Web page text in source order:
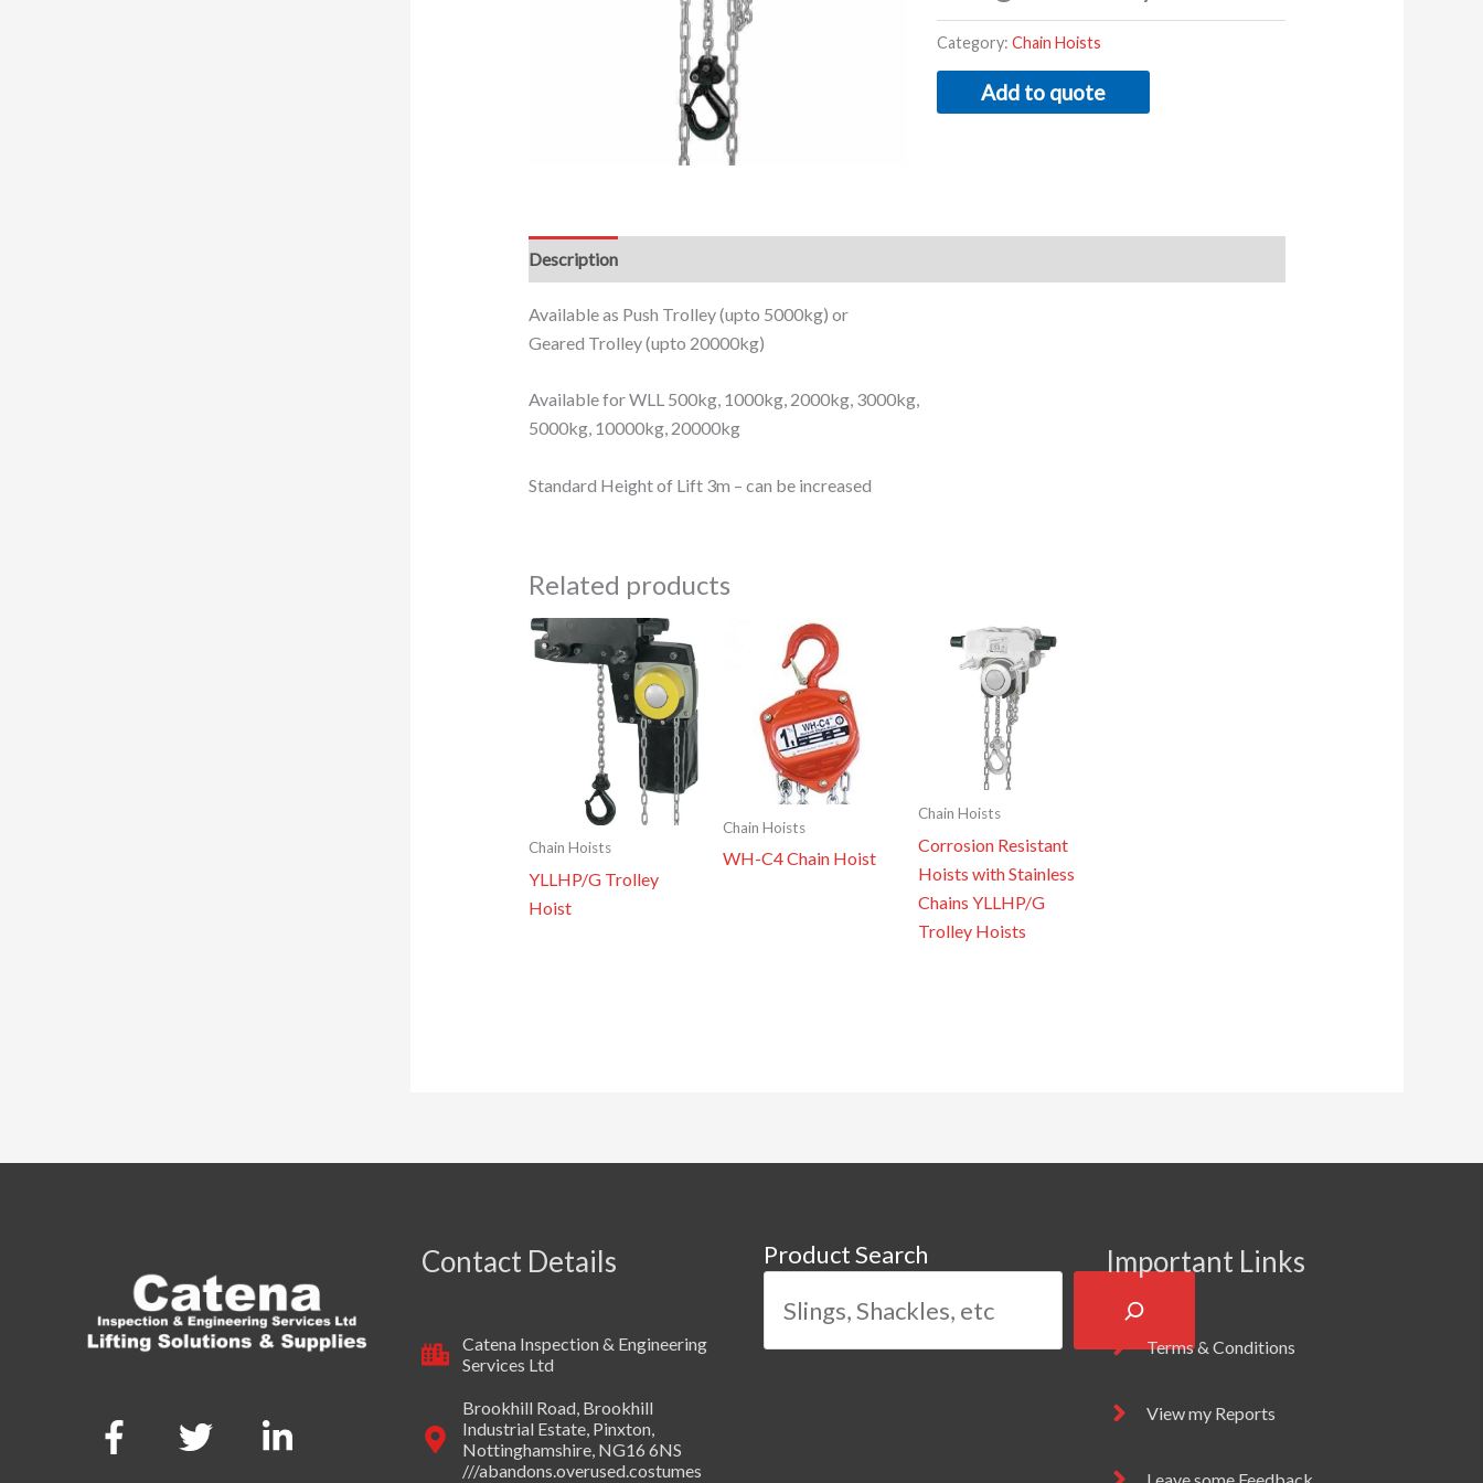
Category:Chain Hoists
Add to quote
Description
Available as Push Trolley (upto 5000kg) or
Geared Trolley (upto 20000kg)
Available for WLL 500kg, 1000kg, 2000kg, 3000kg,
5000kg, 10000kg, 20000kg
Standard Height of Lift 3m – can be increased
Related products
Chain Hoists
YLLHP/G Trolley
Hoist
Chain Hoists
WH-C4 Chain Hoist
Chain Hoists
Corrosion Resistant
Hoists with Stainless
Chains YLLHP/G
Trolley Hoists
Contact Details
Catena Inspection & Engineering
Services Ltd
Brookhill Road, Brookhill
Industrial Estate, Pinxton,
Nottinghamshire, NG16 6NS
///abandons.overused.costumes
Product Search Important Links
Terms & Conditions
View my Reports